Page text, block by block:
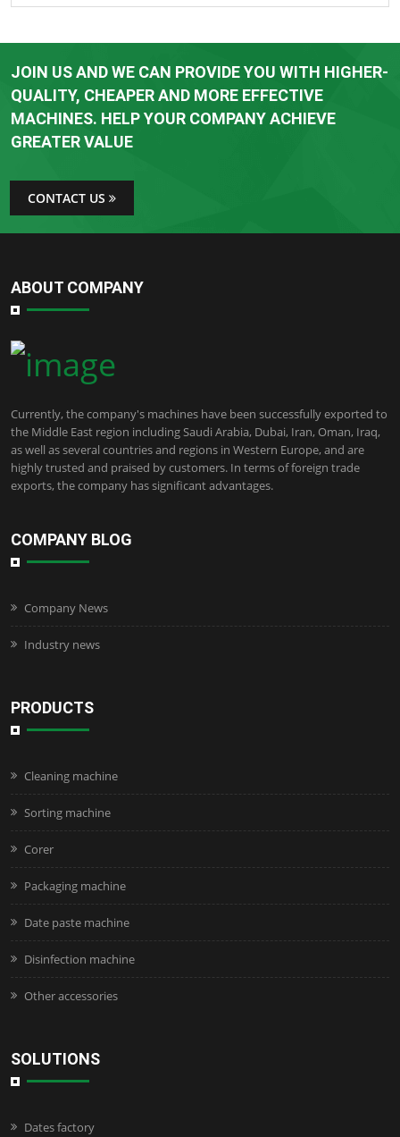
JOIN US AND WE CAN PROVIDE YOU WITH HIGHER-
QUALITY, CHEAPER AND MORE EFFECTIVE
MACHINES. HELP YOUR COMPANY ACHIEVE
GREATER VALUE
CONTACT US
ABOUT COMPANY
Currently, the company's machines have been successfully exported to
the Middle East region including Saudi Arabia, Dubai, Iran, Oman, Iraq,
as well as several countries and regions in Western Europe, and are
highly trusted and praised by customers. In terms of foreign trade
exports, the company has significant advantages.
COMPANY BLOG
Company News
Industry news
PRODUCTS
Cleaning machine
Sorting machine
Corer
Packaging machine
Date paste machine
Disinfection machine
Other accessories
SOLUTIONS
Dates factory